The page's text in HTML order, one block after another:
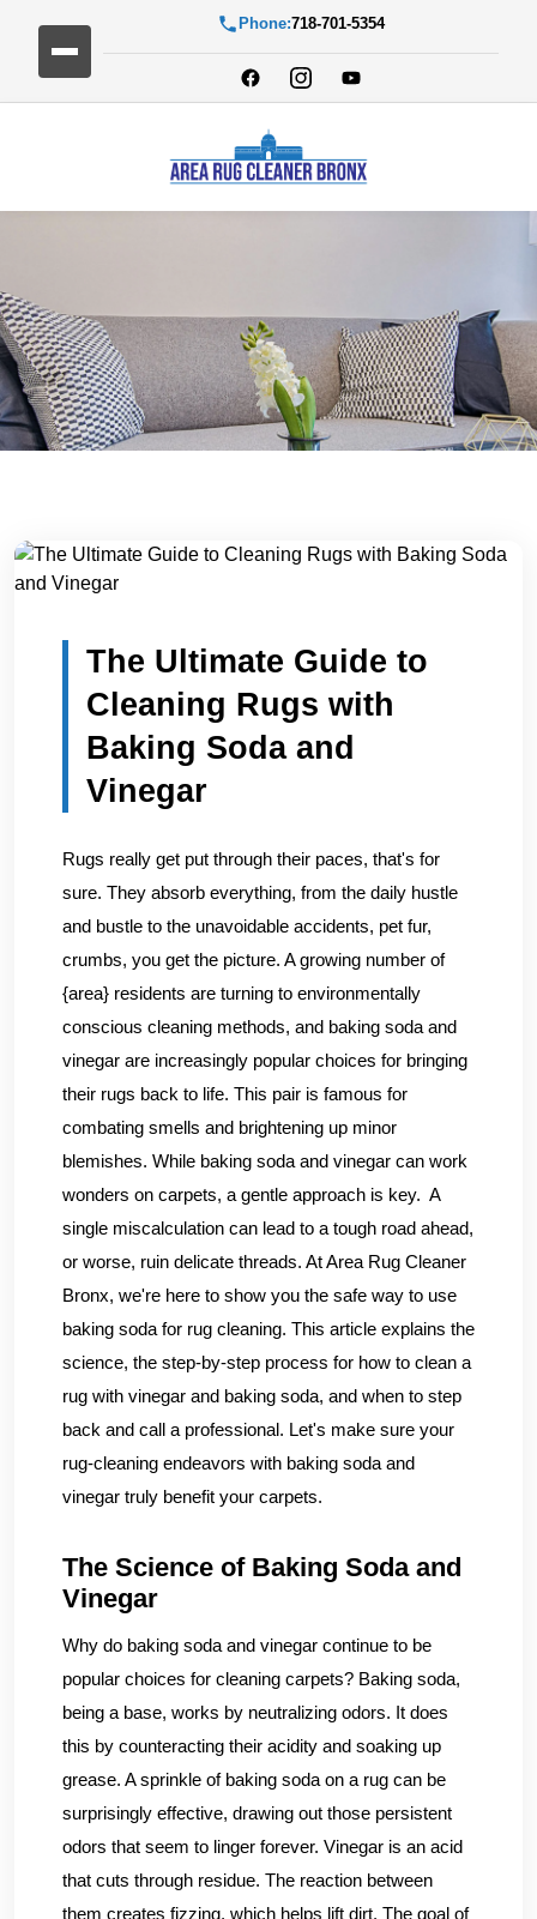
Phone:718-701-5354
Home/Blogs/
The Ultimate Guide to Cleaning Rugs with...
The Ultimate Guide to
Cleaning Rugs with
Baking Soda and
Vinegar
Rugs really get put through their paces, that's for
sure. They absorb everything, from the daily hustle
and bustle to the unavoidable accidents, pet fur,
crumbs, you get the picture. A growing number of
{area} residents are turning to environmentally
conscious cleaning methods, and baking soda and
vinegar are increasingly popular choices for bringing
their rugs back to life. This pair is famous for
combating smells and brightening up minor
blemishes. While baking soda and vinegar can work
wonders on carpets, a gentle approach is key. A
single miscalculation can lead to a tough road ahead,
or worse, ruin delicate threads. At Area Rug Cleaner
Bronx, we're here to show you the safe way to use
baking soda for rug cleaning. This article explains the
science, the step-by-step process for how to clean a
rug with vinegar and baking soda, and when to step
back and call a professional. Let's make sure your
rug-cleaning endeavors with baking soda and
vinegar truly benefit your carpets.
The Science of Baking Soda and
Vinegar
Why do baking soda and vinegar continue to be
popular choices for cleaning carpets? Baking soda,
being a base, works by neutralizing odors. It does
this by counteracting their acidity and soaking up
grease. A sprinkle of baking soda on a rug can be
surprisingly effective, drawing out those persistent
odors that seem to linger forever. Vinegar is an acid
that cuts through residue. The reaction between
them creates fizzing, which helps lift dirt. The goal of